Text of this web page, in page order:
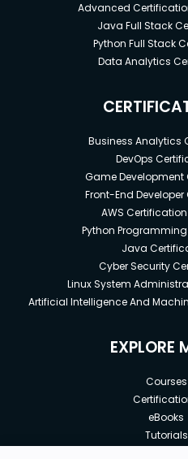
Advanced
Java Full Stack
Python Full Stack
Data Analytics
Business Analytics
DevOps
Game Development
Front-End
AWS
Python
Java
Cyber Security
Linux System
Artificial Intelligence And
EXPLORE
Courses
eBooks
Tutorials